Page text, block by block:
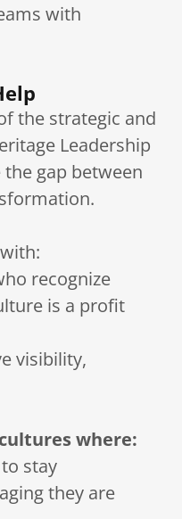
with
the strategic and
Leadership
the gap between
recognize
is a profit
visibility,
where:
stay
they are